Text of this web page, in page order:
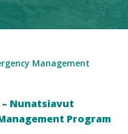
Management
– Nunatsiavut
Program